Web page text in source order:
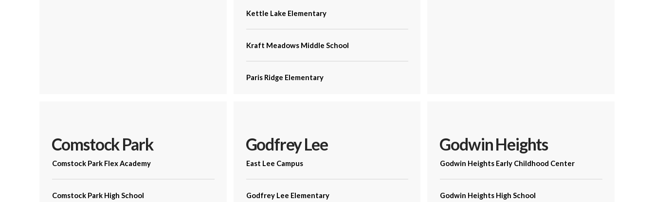
Kettle Lake Elementary
Kraft Meadows Middle School
Paris Ridge Elementary
Comstock Park
Comstock Park Flex Academy
Comstock Park High School
Godfrey Lee
East Lee Campus
Godfrey Lee Elementary
Godwin Heights
Godwin Heights Early Childhood Center
Godwin Heights High School